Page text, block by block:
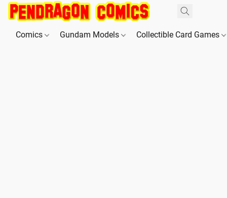
Comics Gundam Models Collectible Card Games